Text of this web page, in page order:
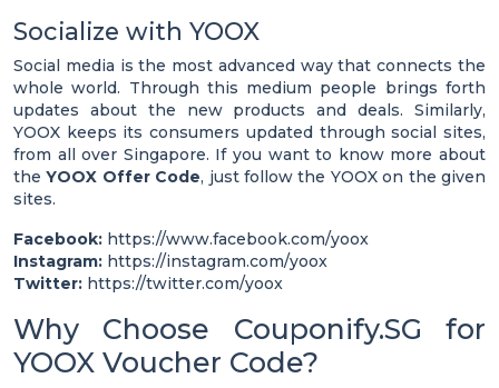
Socialize with YOOX
Social media is the most advanced way that connects the
whole world. Through this medium people brings forth
updates about the new products and deals. Similarly,
YOOX keeps its consumers updated through social sites,
from all over Singapore. If you want to know more about
theYOOX Offer Code, just follow the YOOX on the given
sites.
Facebook: https://www.facebook.com/yoox
Instagram: https://instagram.com/yoox
Twitter: https://twitter.com/yoox
Why Choose Couponify.SG for
YOOX Voucher Code?